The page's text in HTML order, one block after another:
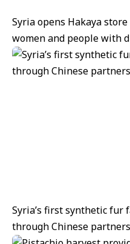
Syria opens Hakaya
women and people with
Syria’s first synthetic fur
through Chinese